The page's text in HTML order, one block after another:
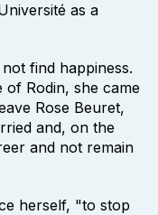
as a
find happiness.
Rodin, she came
Rose Beuret,
and, on the
and not remain
herself, "to stop